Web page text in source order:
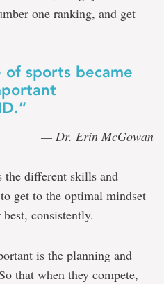
one ranking, and get
of sports became
— Dr. Erin McGowan
the different skills and
get to the optimal mindset
consistently.
is the planning and
that when they compete,